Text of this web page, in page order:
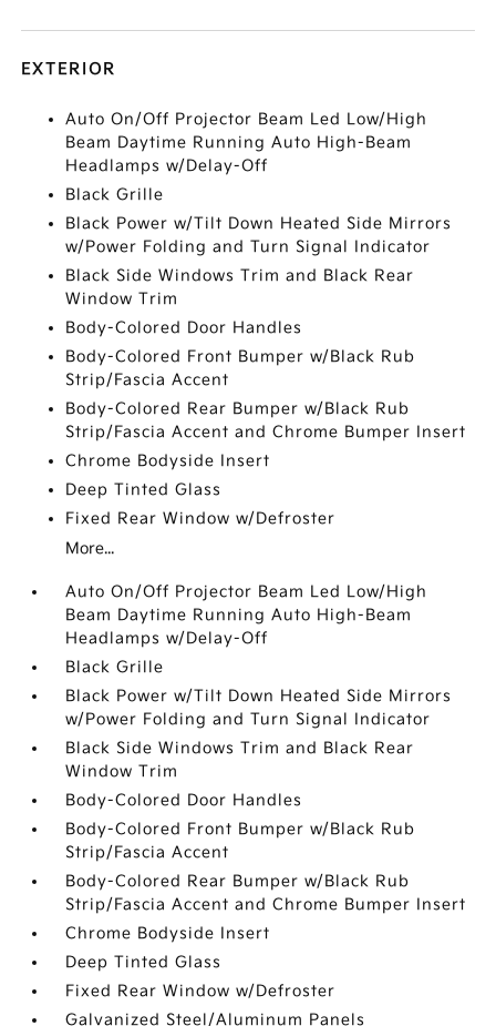
EXTERIOR
Auto On/Off Projector Beam Led Low/High
Beam Daytime Running Auto High-Beam
Headlamps w/Delay-Off
Black Grille
Black Power w/Tilt Down Heated Side Mirrors
w/Power Folding and Turn Signal Indicator
Black Side Windows Trim and Black Rear
Window Trim
Body-Colored Door Handles
Body-Colored Front Bumper w/Black Rub
Strip/Fascia Accent
Body-Colored Rear Bumper w/Black Rub
Strip/Fascia Accent and Chrome Bumper Insert
Chrome Bodyside Insert
Deep Tinted Glass
Fixed Rear Window w/Defroster
More...
Auto On/Off Projector Beam Led Low/High
Beam Daytime Running Auto High-Beam
Headlamps w/Delay-Off
Black Grille
Black Power w/Tilt Down Heated Side Mirrors
w/Power Folding and Turn Signal Indicator
Black Side Windows Trim and Black Rear
Window Trim
Body-Colored Door Handles
Body-Colored Front Bumper w/Black Rub
Strip/Fascia Accent
Body-Colored Rear Bumper w/Black Rub
Strip/Fascia Accent and Chrome Bumper Insert
Chrome Bodyside Insert
Deep Tinted Glass
Fixed Rear Window w/Defroster
Galvanized Steel/Aluminum Panels